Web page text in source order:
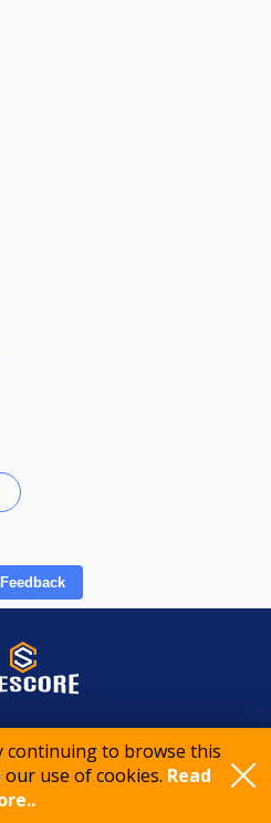
continuing to browse this
use of cookies. Read
Feedback
International
policy